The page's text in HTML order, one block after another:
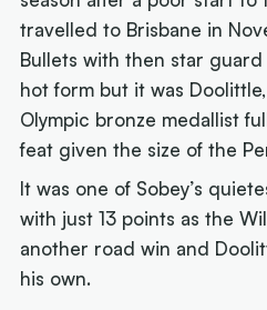
travelled to Brisbane in
Bullets with then star
hot form but it was
Olympic bronze medallist
feat given the size of the
It was one of Sobey’s
with just 13 points as the
another road win and
his own.